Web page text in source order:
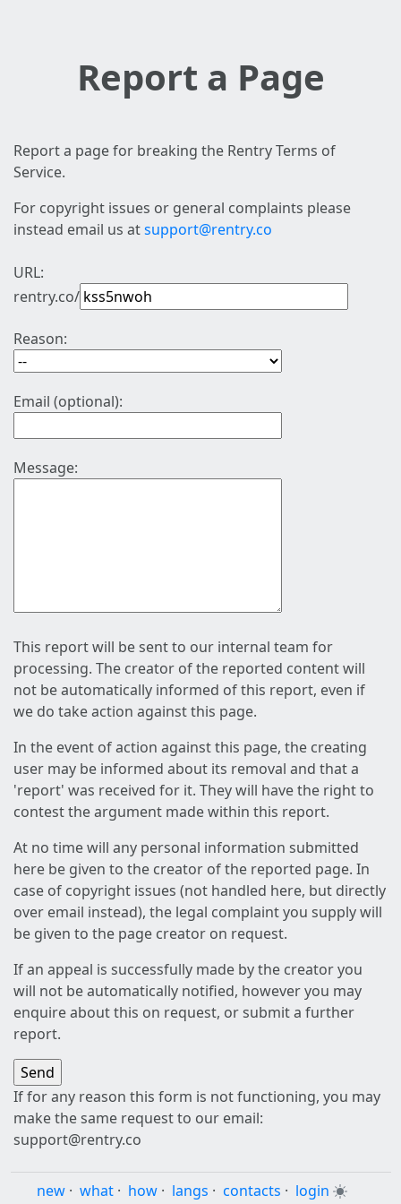
Report a Page
Report a page for breaking the Rentry Terms of
Service.
For copyright issues or general complaints please
instead email us atsupport@rentry.co
URL:
rentry.co/
Reason:
Email (optional):
Message:
This report will be sent to our internal team for
processing. The creator of the reported content will
not be automatically informed of this report, even if
we do take action against this page.
In the event of action against this page, the creating
user may be informed about its removal and that a
'report' was received for it. They will have the right to
contest the argument made within this report.
At no time will any personal information submitted
here be given to the creator of the reported page. In
case of copyright issues (not handled here, but directly
over email instead), the legal complaint you supply will
be given to the page creator on request.
If an appeal is successfully made by the creator you
will not be automatically notified, however you may
enquire about this on request, or submit a further
report.
If for any reason this form is not functioning, you may
make the same request to our email:
support@rentry.co
new · what · how · langs · contacts · login